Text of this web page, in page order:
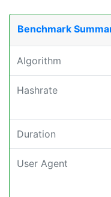
Benchmark
Algorithm
Hashrate
Duration
User Agent